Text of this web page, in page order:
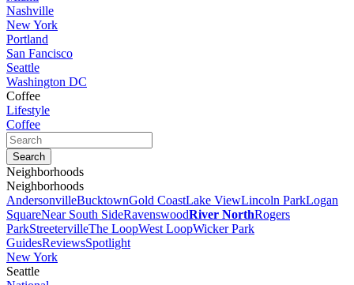
Nashville
New York
Portland
San Fancisco
Seattle
Washington DC
Coffee
Lifestyle
Coffee
Neighborhoods
Neighborhoods
AndersonvilleBucktownGold CoastLake ViewLincoln ParkLogan
SquareNear South SideRavenswoodRiver NorthRogers
ParkStreetervilleThe LoopWest LoopWicker Park
GuidesReviewsSpotlight
New York
Seattle